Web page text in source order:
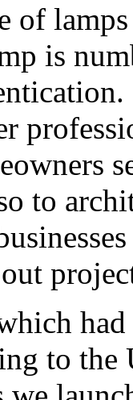
of
is
to
to the